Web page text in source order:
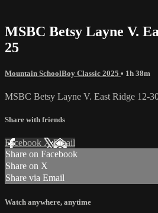
MSBC Betsy Layne V.
25
Mountain SchoolBoy Classic 2025 • 1h 38m
MSBC Betsy Layne V. East Ridge 12-
Share with friends
Facebook XEmail
Share on Facebook
Share on X
Share via Email
Watch anywhere, anytime